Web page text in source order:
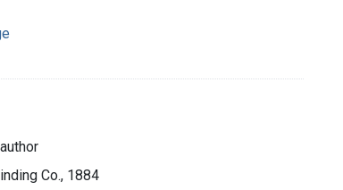
Co., 1884